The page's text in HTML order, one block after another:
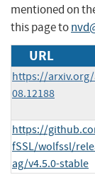
mentioned on
this page to
URL
https://
08.12188
https://
fSSL/wolfssl/
ag/v4.5.0-stable